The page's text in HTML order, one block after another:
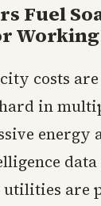
Fuel
costs
in
energy
data
utilities are